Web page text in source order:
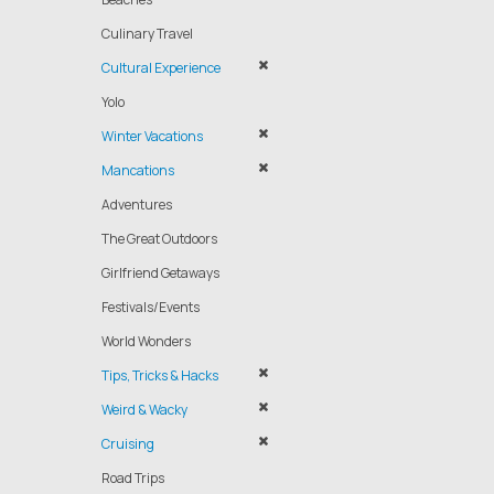
Culinary Travel
Cultural Experience
Yolo
Winter Vacations
Mancations
Adventures
The Great Outdoors
Girlfriend Getaways
Festivals/Events
World Wonders
Tips, Tricks & Hacks
Weird & Wacky
Cruising
Road Trips